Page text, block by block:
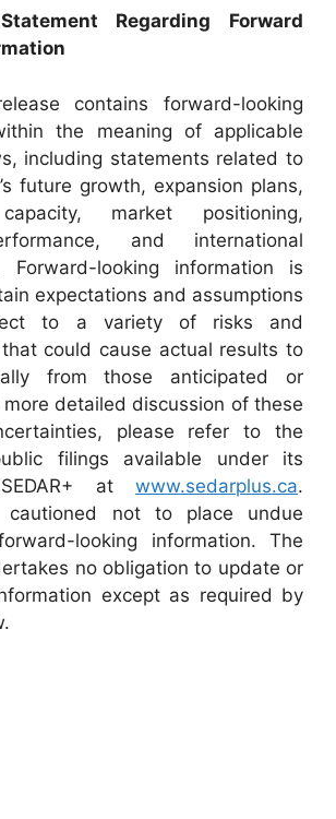
Regarding Forward
contains forward-looking
the meaning of applicable
including statements related to
future growth, expansion plans,
market positioning,
and international
Forward-looking information is
expectations and assumptions
to a variety of risks and
could cause actual results to
from those anticipated or
more detailed discussion of these
please refer to the
filings available under its
at www.sedarplus.ca.
cautioned not to place undue
looking information. The
no obligation to update or
except as required by